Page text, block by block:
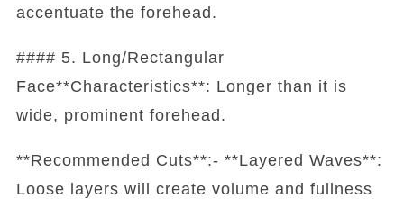
accentuate the forehead.
#### 5. Long/Rectangular
Face**Characteristics**: Longer than it is
wide, prominent forehead.
**Recommended Cuts**:- **Layered Waves**:
Loose layers will create volume and fullness